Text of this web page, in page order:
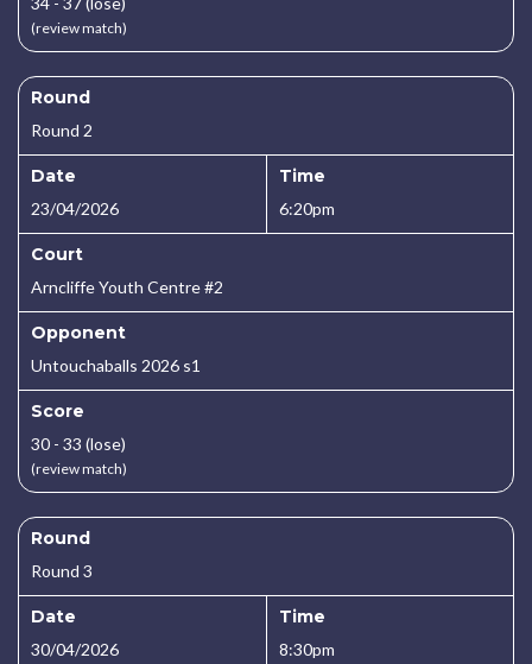
(review match)
Round
Round 2
Date
23/04/2026
Time
6:20pm
Court
Arncliffe Youth Centre #2
Opponent
Untouchaballs 2026 s1
Score
30 - 33 (lose)
(review match)
Round
Round 3
Date
30/04/2026
Time
8:30pm